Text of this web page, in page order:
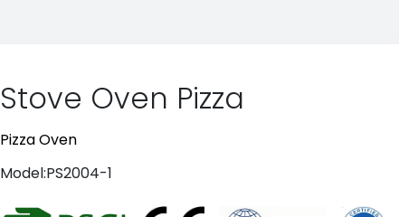
Stove Oven Pizza
Pizza Oven
Model:PS2004-1